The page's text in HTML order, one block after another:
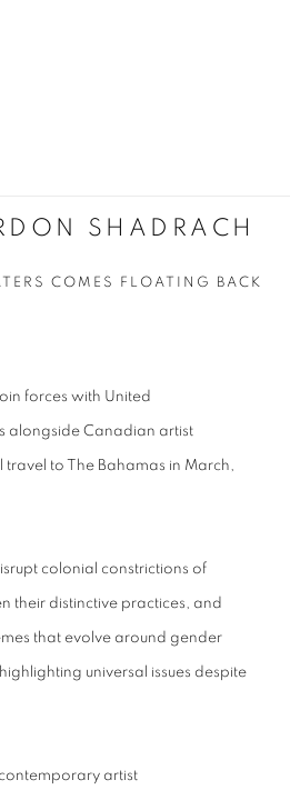
SHADRACH
COMES FLOATING BACK
forces with United
alongside Canadian artist
to The Bahamas in March,
colonial constrictions of
their distinctive practices, and
that evolve around gender
universal issues despite
artist